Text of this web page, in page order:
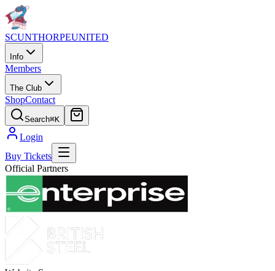
SCUNTHORPEUNITED
Info
Members
The Club
ShopContact
Search⌘K
Login
Buy Tickets
Official Partners